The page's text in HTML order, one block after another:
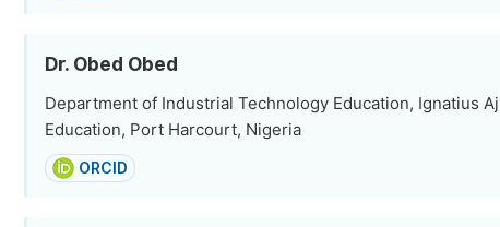
Dr. Obed Obed
Department of Industrial Technology Education, Ignatius
Education, Port Harcourt, Nigeria
ORCID